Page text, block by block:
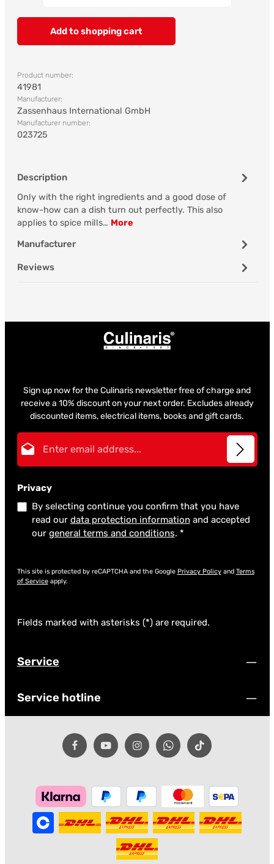
Add to shopping cart
Product number:
41981
Manufacturer:
Zassenhaus International GmbH
Manufacturer number:
023725
Description
Only with the right ingredients and a good dose of
know-how can a dish turn out perfectly. This also
applies to spice mills… More
Manufacturer
Reviews
Sign up now for the Culinaris newsletter free of charge and
receive a 10% discount on your next order. Excludes already
discounted items, electrical items, books and gift cards.
Privacy
By selecting continue you confirm that you have
read our data protection information and accepted
our general terms and conditions. *
This site is protected by reCAPTCHA and the Google Privacy Policyand Terms
of Serviceapply.
Fields marked with asterisks (*) are required.
Service
Service hotline